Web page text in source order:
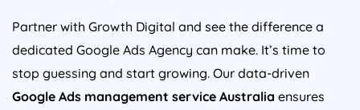
Partner with Growth Digital and see the difference a
dedicated Google Ads Agency can make. It’s time to
stop guessing and start growing. Our data-driven
Google Ads management service Australia ensures